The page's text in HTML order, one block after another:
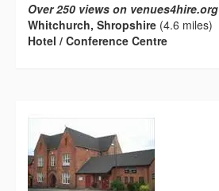
Over 250 views on venues4hire.org
Whitchurch, Shropshire (4.6 miles)
Hotel / Conference Centre